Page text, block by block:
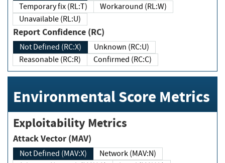
Temporary fix (RL:T)
Workaround (RL:W)
Unavailable (RL:U)
Report Confidence (RC)
Not Defined (RC:X)
Unknown (RC:U)
Reasonable (RC:R)
Confirmed (RC:C)
Environmental Score Metrics
Exploitability Metrics
Attack Vector (MAV)
Not Defined (MAV:X)
Network (MAV:N)